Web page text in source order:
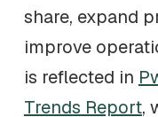
share, expand
improve
is reflected in
Trends Report,